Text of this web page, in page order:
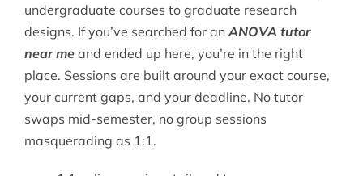
undergraduate courses to graduate research
designs. If you’ve searched for an ANOVA tutor
near meand ended up here, you’re in the right
place. Sessions are built around your exact course,
your current gaps, and your deadline. No tutor
swaps mid-semester, no group sessions
masquerading as 1:1.